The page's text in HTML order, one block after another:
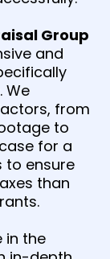
Group
and
We
from
to
for a
to ensure
than
in the